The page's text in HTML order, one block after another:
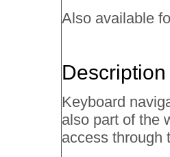
Also available
Description
Keyboard
also part of the
access through